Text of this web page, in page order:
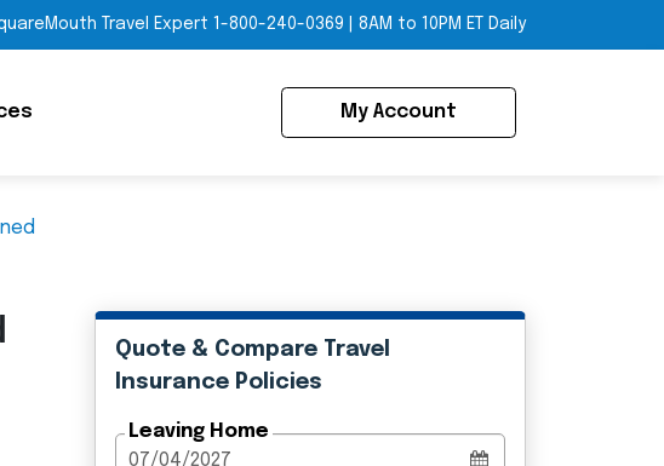
Travel Expert 1-800-240-0369 8AM to 10PM ET Daily
My Account
Quote & Compare Travel
Insurance Policies
Leaving Home